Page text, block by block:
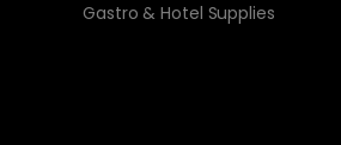
Gastro & Hotel Supplies